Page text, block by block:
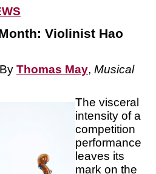
Violinist Hao
Thomas May, Musical
The visceral
intensity of a
competition
performance
leaves its
mark on the